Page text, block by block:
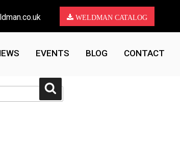
WELDMAN CATALOG
EVENTS BLOG CONTACT
Search